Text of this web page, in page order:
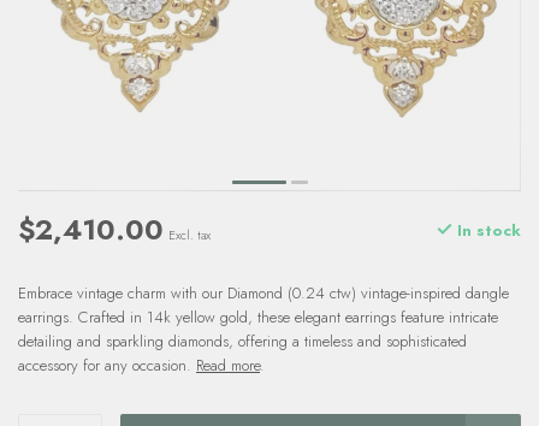
$2,410.00 Excl. tax In stock
Embrace vintage charm with our Diamond (0.24 ctw) vintage-inspired dangle
earrings. Crafted in 14k yellow gold, these elegant earrings feature intricate
detailing and sparkling diamonds, offering a timeless and sophisticated
accessory for any occasion. Read more.